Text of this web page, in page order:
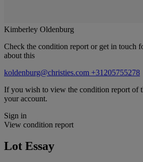
Kimberley Oldenburg
Check the condition report or get in touch
about this
koldenburg@christies.com +31205755278
If you wish to view the condition report of
your account.
Sign in
View condition report
Lot Essay